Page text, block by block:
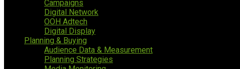
Campaigns
Digital Network
OOH Adtech
Digital Display
Planning & Buying
Audience Data & Measurement
Planning Strategies